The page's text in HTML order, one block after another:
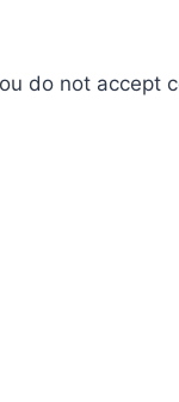
do not accept